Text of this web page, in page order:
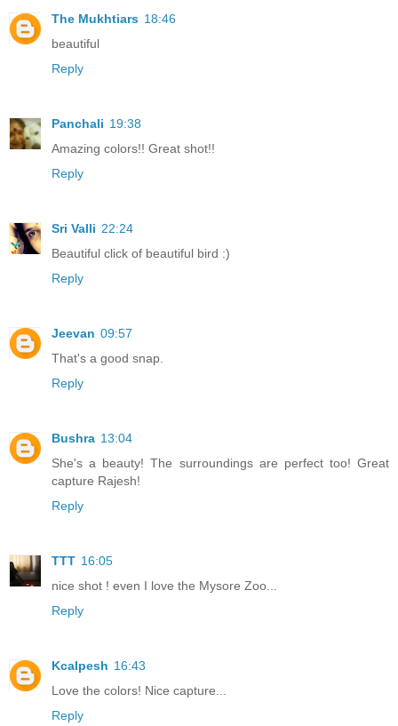
The Mukhtiars 18:46
beautiful
Reply
Panchali 19:38
Amazing colors!! Great shot!!
Reply
Sri Valli 22:24
Beautiful click of beautiful bird :)
Reply
Jeevan 09:57
That's a good snap.
Reply
Bushra 13:04
She's a beauty! The surroundings are perfect too! Great
capture Rajesh!
Reply
TTT 16:05
nice shot ! even I love the Mysore Zoo...
Reply
Kcalpesh 16:43
Love the colors! Nice capture...
Reply